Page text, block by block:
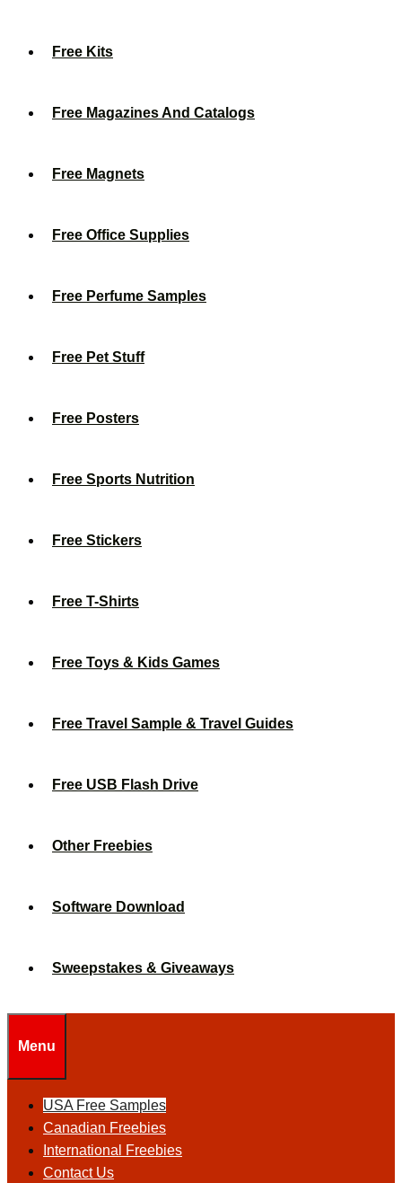
Free Kits
Free Magazines And Catalogs
Free Magnets
Free Office Supplies
Free Perfume Samples
Free Pet Stuff
Free Posters
Free Sports Nutrition
Free Stickers
Free T-Shirts
Free Toys & Kids Games
Free Travel Sample & Travel Guides
Free USB Flash Drive
Other Freebies
Software Download
Sweepstakes & Giveaways
Menu
USA Free Samples
Canadian Freebies
International Freebies
Contact Us